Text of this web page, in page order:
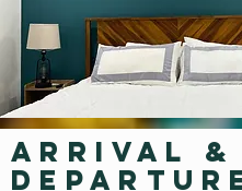
ARrIVAL &